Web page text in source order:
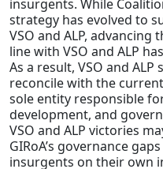
insurgents. While
strategy has evolved to
VSO and ALP, advancing
line with VSO and ALP
As a result, VSO and
reconcile with the
sole entity responsible
development, and
VSO and ALP victories
GIRoA’s governance
insurgents on their own